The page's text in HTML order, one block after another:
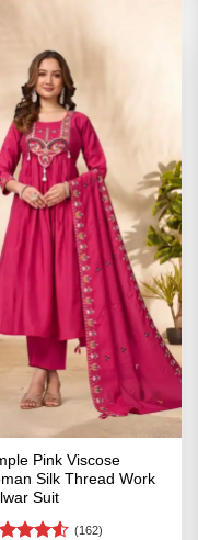
Pink Viscose
Silk Thread Work
Suit
(162)